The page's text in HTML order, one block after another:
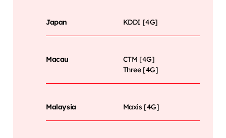
Japan KDDI [4G]
Macau
CTM [4G]
Three [4G]
Malaysia Maxis [4G]